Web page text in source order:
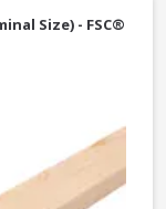
Size) - FSC®